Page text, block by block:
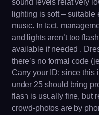
sound levels relatively
lighting is soft – suitable
music. In fact,
and lights aren’t too
available if needed .
there’s no formal code
Carry your ID: since this
under 25 should bring
flash is usually fine, but
crowd-photos are by